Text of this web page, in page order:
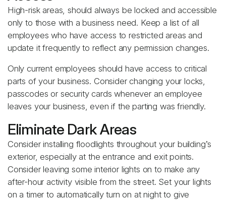
High-risk areas, should always be locked and accessible
only to those with a business need. Keep a list of all
employees who have access to restricted areas and
update it frequently to reflect any permission changes.
Only current employees should have access to critical
parts of your business. Consider changing your locks,
passcodes or security cards whenever an employee
leaves your business, even if the parting was friendly.
Eliminate Dark Areas
Consider installing floodlights throughout your building’s
exterior, especially at the entrance and exit points.
Consider leaving some interior lights on to make any
after-hour activity visible from the street. Set your lights
on a timer to automatically turn on at night to give